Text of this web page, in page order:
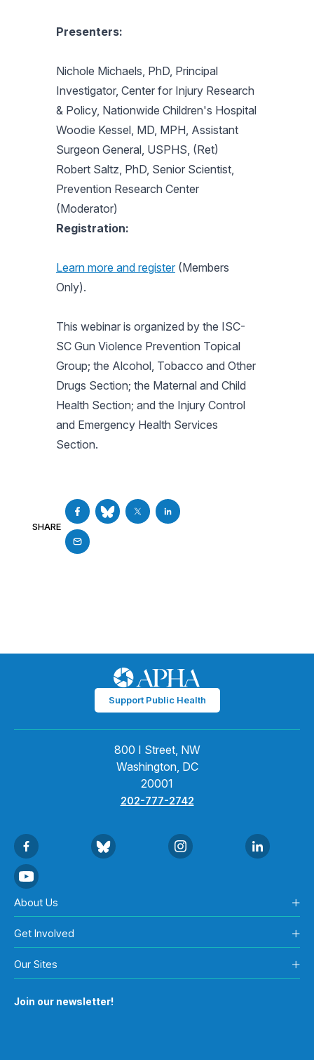
Presenters:
Nichole Michaels, PhD, Principal
Investigator, Center for Injury Research
& Policy, Nationwide Children's Hospital
Woodie Kessel, MD, MPH, Assistant
Surgeon General, USPHS, (Ret)
Robert Saltz, PhD, Senior Scientist,
Prevention Research Center
(Moderator)
Registration:
Learn more and register (Members
Only).
This webinar is organized by the ISC-
SC Gun Violence Prevention Topical
Group; the Alcohol, Tobacco and Other
Drugs Section; the Maternal and Child
Health Section; and the Injury Control
and Emergency Health Services
Section.
SHARE
Support Public Health
800 I Street, NW
Washington, DC
20001
202-777-2742
About Us
Get Involved
Our Sites
Join our newsletter!